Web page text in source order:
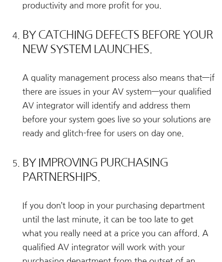
productivity and more profit for you.
BY CATCHING DEFECTS BEFORE YOUR
NEW SYSTEM LAUNCHES.
A quality management process also means that—if
there are issues in your AV system—your qualified
AV integrator will identify and address them
before your system goes live so your solutions are
ready and glitch-free for users on day one.
BY IMPROVING PURCHASING
PARTNERSHIPS.
If you don’t loop in your purchasing department
until the last minute, it can be too late to get
what you really need at a price you can afford. A
qualified AV integrator will work with your